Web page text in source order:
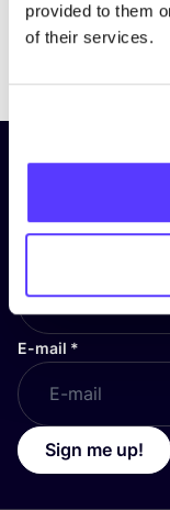
provided to them
of their services.
Subscribe
stay up to
E-mail *
Sign me up!